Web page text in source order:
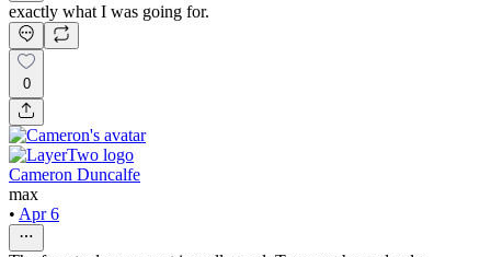
exactly what I was going for.
0
Cameron Duncalfe
max
• Apr 6